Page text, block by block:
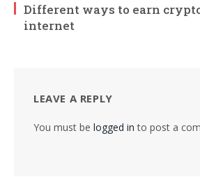
Different ways to earn
internet
LEAVE A REPLY
You must be logged in to post a